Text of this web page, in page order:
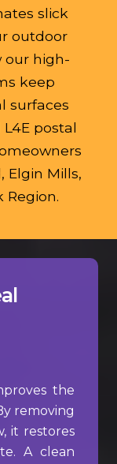
slick
outdoor
our high-
keep
surfaces
postal
Elgin Mills,
Region.
the
removing
it restores
A clean